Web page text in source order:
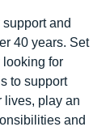
and
40 years. Set
looking for
to support
lives, play an
and